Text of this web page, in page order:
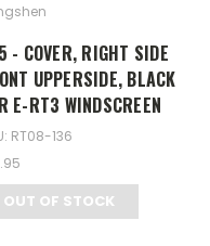
- COVER, RIGHT SIDE
UPPERSIDE, BLACK
E-RT3 WINDSCREEN
RT08-136
OUT OF STOCK